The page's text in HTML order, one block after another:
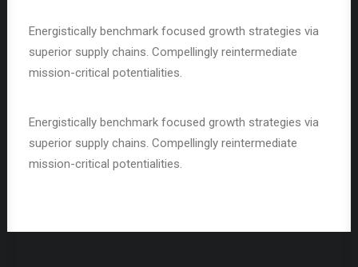
Energistically benchmark focused growth strategies via
superior supply chains. Compellingly reintermediate
mission-critical potentialities.
Energistically benchmark focused growth strategies via
superior supply chains. Compellingly reintermediate
mission-critical potentialities.